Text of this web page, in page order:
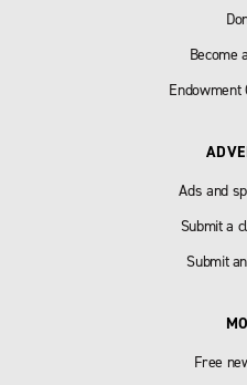
Become
Endowment
Ads and
Submit a
Submit
Free